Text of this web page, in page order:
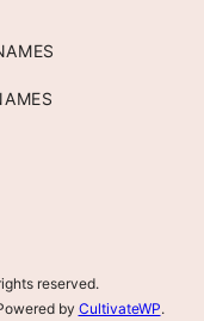
reserved.
by CultivateWP.